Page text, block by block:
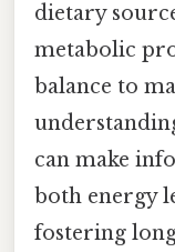
dietary
metabolic
balance to
can make
both energy
fostering